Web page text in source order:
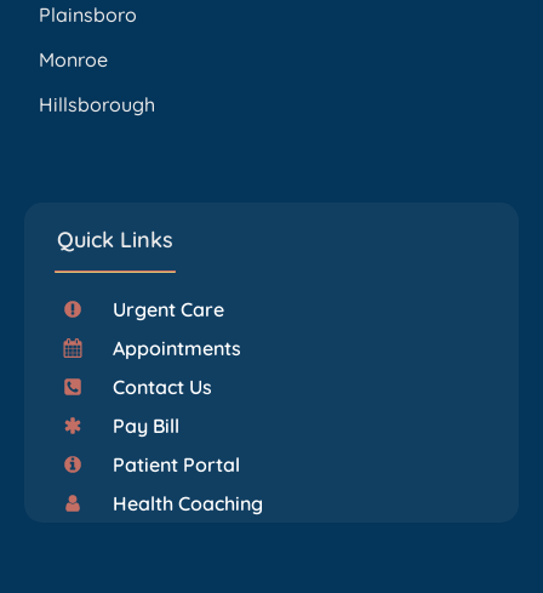
Plainsboro
Monroe
Hillsborough
Quick Links
Urgent Care
Appointments
Contact Us
Pay Bill
Patient Portal
Health Coaching